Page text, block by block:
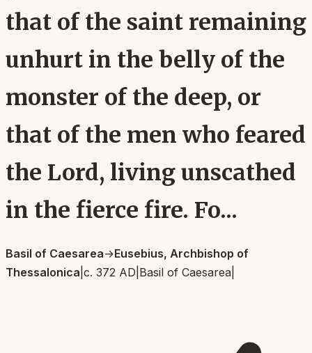
that of the saint remaining
unhurt in the belly of the
monster of the deep, or
that of the men who feared
the Lord, living unscathed
in the fierce fire. Fo...
Basil of Caesarea→Eusebius, Archbishop of
Thessalonica c. 372 AD Basil of Caesarea